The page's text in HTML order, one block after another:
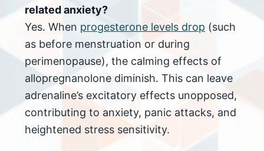
related anxiety?
Yes. When progesterone levels drop (such
as before menstruation or during
perimenopause), the calming effects of
allopregnanolone diminish. This can leave
adrenaline’s excitatory effects unopposed,
contributing to anxiety, panic attacks, and
heightened stress sensitivity.